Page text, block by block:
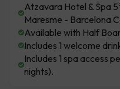
Atzavara Hotel & Spa
Maresme - Barcelona
Available with Half
Includes 1 welcome
Includes 1 spa access
nights).